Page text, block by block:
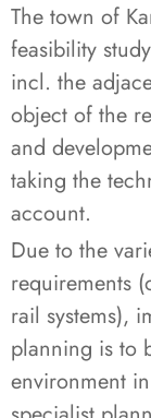
The town of
feasibility
incl. the
object of the
and
taking the
account.
Due to the
requirements
rail systems),
planning is to
environment